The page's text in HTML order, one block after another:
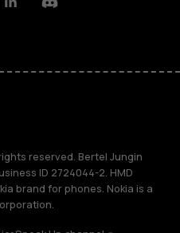
LinkedinDiscord
reserved. Bertel Jungin
ID 2724044-2. HMD
brand for phones. Nokia is a